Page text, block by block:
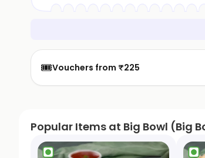
🎟️Vouchers from ₹225
Popular Items at Big Bowl (Big